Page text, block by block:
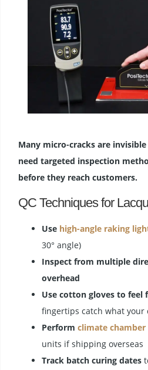
Many micro-cracks are
need targeted inspection
before they reach customers.
QC Techniques for
Use high-angle raking
30° angle)
Inspect from multiple
overhead
Use cotton gloves to feel
fingertips catch what your
Perform climate
units if shipping overseas
Track batch curing dates